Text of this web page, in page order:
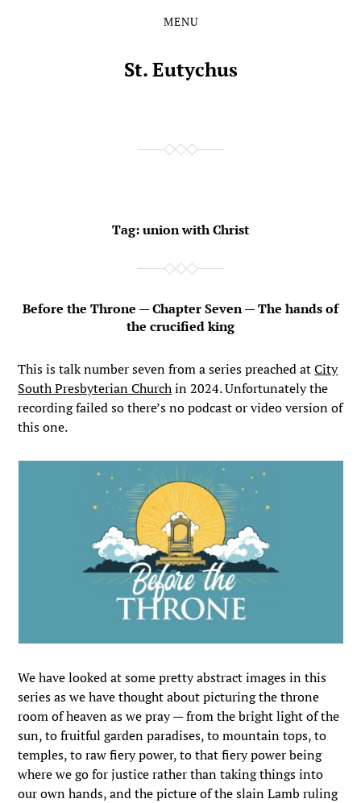
MENU
St. Eutychus
Tag:union with Christ
Before the Throne — Chapter Seven — The hands of
the crucified king
This is talk number seven from a series preached atCity
South Presbyterian Churchin 2024. Unfortunately the
recording failed so there’s no podcast or video version of
this one.
We have looked at some pretty abstract images in this
series as we have thought about picturing the throne
room of heaven as we pray — from the bright light of the
sun, to fruitful garden paradises, to mountain tops, to
temples, to raw fiery power, to that fiery power being
where we go for justice rather than taking things into
our own hands, and the picture of the slain Lamb ruling